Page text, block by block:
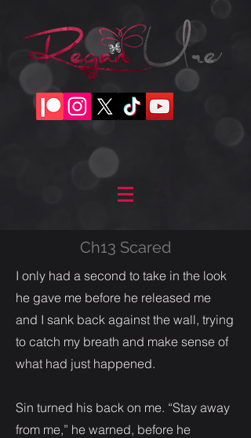
Ch13 Scared
I only had a second to take in the look
he gave me before he released me
and I sank back against the wall, trying
to catch my breath and make sense of
what had just happened.
Sin turned his back on me. “Stay away
from me,” he warned, before he